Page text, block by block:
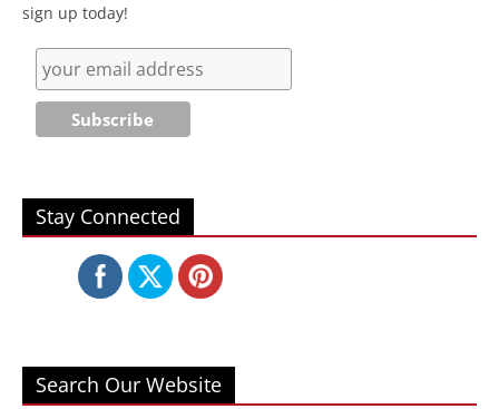
sign up today!
Stay Connected
Search Our Website